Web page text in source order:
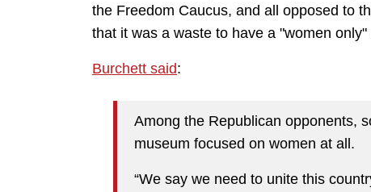
the Freedom Caucus, and all opposed to
that it was a waste to have a "women
Burchett said:
Among the Republican opponents,
museum focused on women at all.
“We say we need to unite this